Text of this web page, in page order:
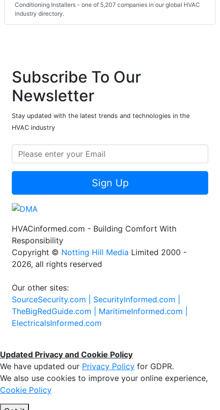
Conditioning Installers - one of 5,207 companies in our global HVAC
industry directory.
Subscribe To Our
Newsletter
Stay updated with the latest trends and technologies in the
HVAC industry
Sign Up
HVACinformed.com - Building Comfort With
Responsibility
Copyright © Notting Hill Media Limited 2000 -
2026, all rights reserved
Our other sites:
SourceSecurity.com | SecurityInformed.com |
TheBigRedGuide.com | MaritimeInformed.com |
ElectricalsInformed.com
Updated Privacy and Cookie Policy
We have updated our Privacy Policy for GDPR.
We also use cookies to improve your online experience,
Cookie Policy